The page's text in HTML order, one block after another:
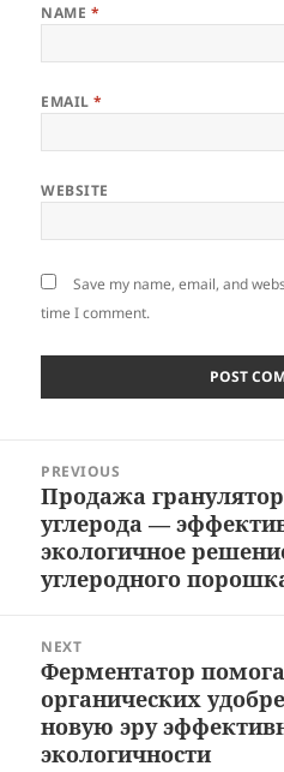
NAME *
EMAIL*
WEBSITE
Save my name, email, and
time I comment.
navigation
PREVIOUS
Previous
post:
Продажа
углерода —
экологичное
углеродного
NEXT
Next
post:
Ферментатор
органических
новую эру
экологичности